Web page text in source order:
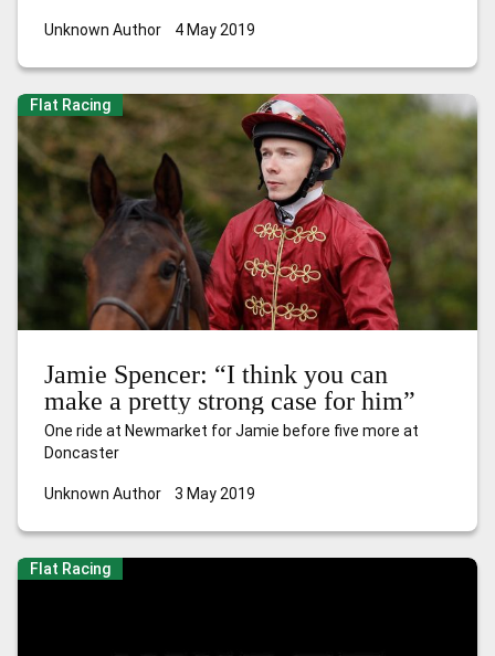
Unknown Author 4 May 2019
Flat Racing
Jamie Spencer: “I think you can
make a pretty strong case for him”
One ride at Newmarket for Jamie before five more at
Doncaster
Unknown Author 3 May 2019
Flat Racing